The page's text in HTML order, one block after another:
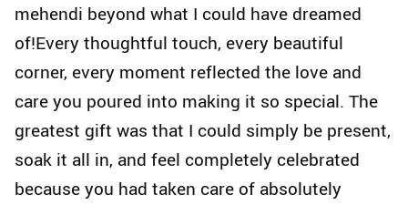
mehendi beyond what I could have dreamed
of!Every thoughtful touch, every beautiful
corner, every moment reflected the love and
care you poured into making it so special. The
greatest gift was that I could simply be present,
soak it all in, and feel completely celebrated
because you had taken care of absolutely